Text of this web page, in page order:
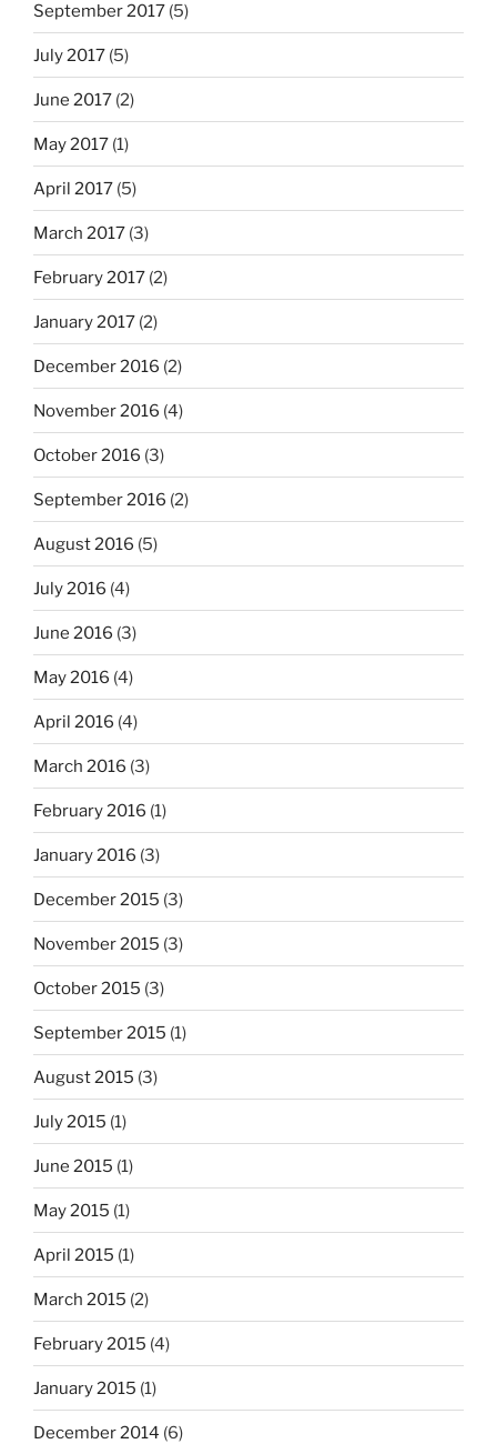
September 2017 (5)
July 2017 (5)
June 2017 (2)
May 2017 (1)
April 2017 (5)
March 2017 (3)
February 2017 (2)
January 2017 (2)
December 2016 (2)
November 2016 (4)
October 2016 (3)
September 2016 (2)
August 2016 (5)
July 2016 (4)
June 2016 (3)
May 2016 (4)
April 2016 (4)
March 2016 (3)
February 2016 (1)
January 2016 (3)
December 2015 (3)
November 2015 (3)
October 2015 (3)
September 2015 (1)
August 2015 (3)
July 2015 (1)
June 2015 (1)
May 2015 (1)
April 2015 (1)
March 2015 (2)
February 2015 (4)
January 2015 (1)
December 2014 (6)